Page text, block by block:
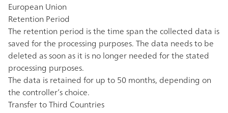
European Union
Retention Period
The retention period is the time span the collected data is
saved for the processing purposes. The data needs to be
deleted as soon as it is no longer needed for the stated
processing purposes.
The data is retained for up to 50 months, depending on
the controller’s choice.
Transfer to Third Countries